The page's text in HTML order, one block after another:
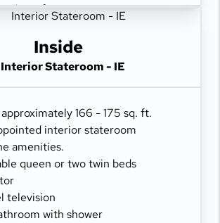
safe
Inside
Interior Stateroom - IE
166 - 175 sq. ft.
interior stateroom
amenities.
queen or two twin beds
television
with shower